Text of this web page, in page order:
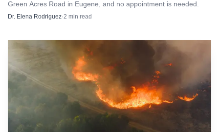
reflects limited access across Lane County and nearby
Oregon counties. For students, the closure narrows one
Eugene’s South Hills and beyond, it takes away a familiar
low-cost clinic at a time when finding affordable dental
care is already difficult.
Green Acres Road in Eugene, and no appointment is needed.
Dr. Elena Rodriguez·2 min read